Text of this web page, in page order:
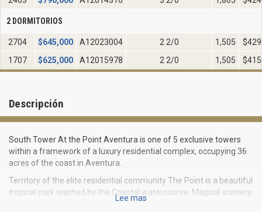
2 DORMITORIOS
2704 $645,000 A12023004 2 2/0 1,505
$429
1707
$625,000 A12015978 2 2/0 1,505 $415
Descripción
South Tower At the Point Aventura is one of 5 exclusive towers
within a framework of a luxury residential complex, occupying 36
acres of the coast in Aventura.
Territory of the elite residential community The Point is a beautiful
tropical park washed by the Coastal watercourse. Magical scenery,
world-class amenities and impeccable service give the unique
Lee mas